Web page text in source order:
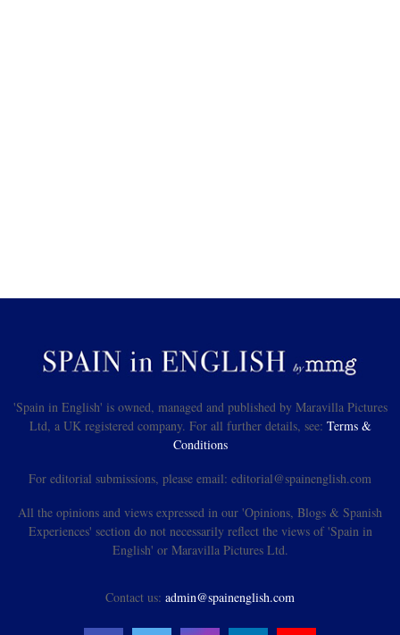
'Spain in English' is owned, managed and published by Maravilla Pictures
Ltd, a UK registered company. For all further details, see: Terms &
Conditions
For editorial submissions, please email: editorial@spainenglish.com
All the opinions and views expressed in our 'Opinions, Blogs & Spanish
Experiences' section do not necessarily reflect the views of 'Spain in
English' or Maravilla Pictures Ltd.
Contact us: admin@spainenglish.com